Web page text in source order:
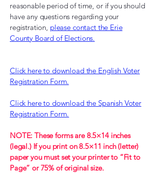
reasonable period of time, or if you should
have any questions regarding your
registration, please contact the Erie
County Board of Elections.
Click here to download the English Voter
Registration Form.
Click here to download the Spanish Voter
Registration Form.
NOTE: These forms are 8.5×14 inches
(legal.) If you print on 8.5×11 inch (letter)
paper you must set your printer to “Fit to
Page” or 75% of original size.